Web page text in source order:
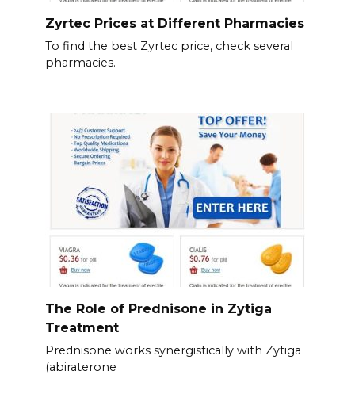
Zyrtec Prices at Different Pharmacies
To find the best Zyrtec price, check several
pharmacies.
The Role of Prednisone in Zytiga
Treatment
Prednisone works synergistically with Zytiga
(abiraterone